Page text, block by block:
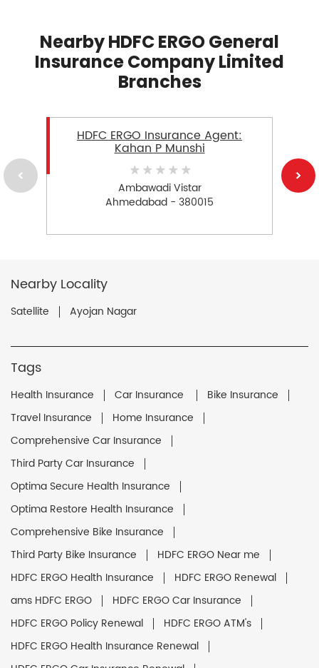
Nearby HDFC ERGO General
Insurance Company Limited
Branches
HDFC ERGO Insurance Agent:
Kahan P Munshi
Ambawadi Vistar
Ahmedabad - 380015
Nearby Locality
Satellite Ayojan Nagar
Tags
Health Insurance Car Insurance
Bike Insurance
Travel Insurance
Home Insurance
Comprehensive Car Insurance
Third Party Car Insurance
Optima Secure Health Insurance
Optima Restore Health Insurance
Comprehensive Bike Insurance
Third Party Bike Insurance
HDFC ERGO Near me
HDFC ERGO Health Insurance
HDFC ERGO Renewal
ams HDFC ERGO
HDFC ERGO Car Insurance
HDFC ERGO Policy Renewal
HDFC ERGO ATM's
HDFC ERGO Health Insurance Renewal